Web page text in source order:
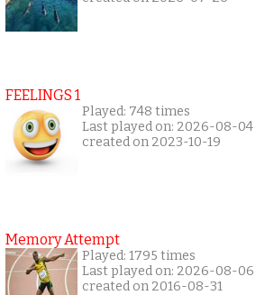
FEELINGS 1
Played: 748 times
Last played on: 2026-08-04
created on 2023-10-19
Memory Attempt
Played: 1795 times
Last played on: 2026-08-06
created on 2016-08-31